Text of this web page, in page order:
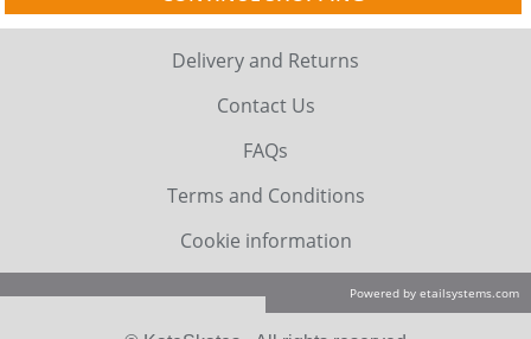
Delivery and Returns
Contact Us
FAQs
Terms and Conditions
Cookie information
Powered by etailsystems.com